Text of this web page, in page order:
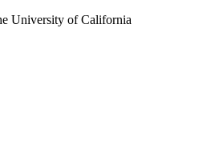
University of California